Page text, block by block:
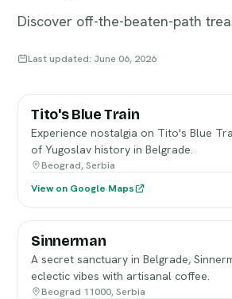
Discover off-the-beaten-path
Last updated: June 06, 2026
Tito's Blue Train
Experience nostalgia on Tito's Blue
of Yugoslav history in Belgrade.
Beograd, Serbia
View on Google Maps
Sinnerman
A secret sanctuary in Belgrade,
eclectic vibes with artisanal coffee.
Beograd 11000, Serbia